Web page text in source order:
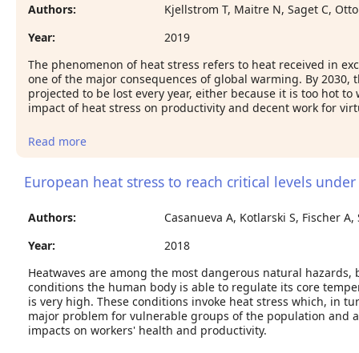
Authors:
Kjellstrom T, Maitre N, Saget C,
Year:
2019
The phenomenon of heat stress refers to heat received in
one of the major consequences of global warming. By
projected to be lost every year, either because it is too hot
impact of heat stress on productivity and decent work for
Read more
work
European heat stress to reach critical levels
Authors:
Casanueva A, Kotlarski S, Fischer
Year:
2018
Heatwaves are among the most dangerous natural
conditions the human body is able to regulate its core
is very high. These conditions invoke heat stress which, in
major problem for vulnerable groups of the population and
impacts on workers' health and productivity.